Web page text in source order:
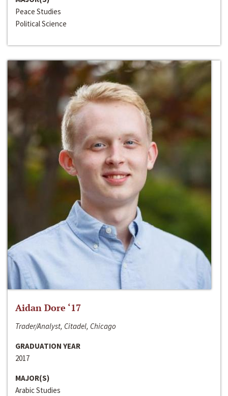
Peace Studies
Political Science
Aidan Dore ‘17
Trader/Analyst, Citadel, Chicago
GRADUATION YEAR
2017
MAJOR(S)
Arabic Studies